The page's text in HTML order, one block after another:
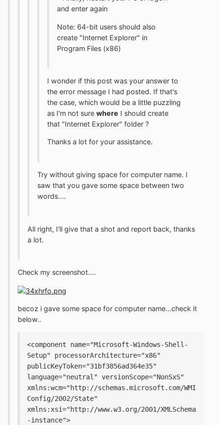
and enter again
Note: 64-bit users should also
create "Internet Explorer" in
Program Files (x86)
I wonder if this post was your answer to
the error message I had posted. If that's
the case, which would be a little puzzling
as I'm not sure where I should create
that "Internet Explorer" folder ?
Thanks a lot for your assistance.
Try without giving space for computer name. I
saw that you gave some space between two
words....
All right, I'll give that a shot and report back, thanks
a lot.
Check my screenshot....
becoz i gave some space for computer name...check it
below..
<component name="Microsoft-Windows-Shell-
Setup" processorArchitecture="x86"
publicKeyToken="31bf3856ad364e35"
language="neutral" versionScope="NonSxS"
xmlns:wcm="http://schemas.microsoft.com/WMI
Config/2002/State"
xmlns:xsi="http://www.w3.org/2001/XMLSchema
-instance">